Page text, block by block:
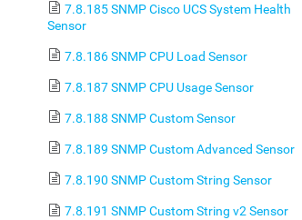
7.8.185 SNMP Cisco UCS System Health
Sensor
7.8.186 SNMP CPU Load Sensor
7.8.187 SNMP CPU Usage Sensor
7.8.188 SNMP Custom Sensor
7.8.189 SNMP Custom Advanced Sensor
7.8.190 SNMP Custom String Sensor
7.8.191 SNMP Custom String v2 Sensor